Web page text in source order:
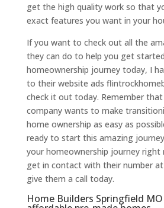
get the high quality work so that
exact features you want in your
If you want to check out all the
they can do to help you get
homeownership journey today, I
to their website ads
check it out today. Remember
company wants to make
home ownership as easy as
ready to start this amazing
your homeownership journey
get in contact with their number at
give them a call today.
Home Builders Springfield